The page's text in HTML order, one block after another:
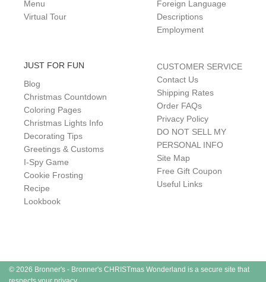
Menu
Virtual Tour
Foreign Language
Descriptions
Employment
JUST FOR FUN
Blog
Christmas Countdown
Coloring Pages
Christmas Lights Info
Decorating Tips
Greetings & Customs
I-Spy Game
Cookie Frosting
Recipe
Lookbook
CUSTOMER SERVICE
Contact Us
Shipping Rates
Order FAQs
Privacy Policy
DO NOT SELL MY
PERSONAL INFO
Site Map
Free Gift Coupon
Useful Links
© 2026 Bronner's - Bronner's CHRISTmas Wonderland is a secure site that